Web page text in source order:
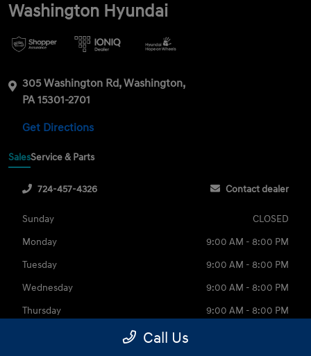
Washington Hyundai
305 Washington Rd, Washington,
PA 15301-2701
Get Directions
SalesService & Parts
724-457-4326 Contact dealer
Sunday
CLOSED
Monday
9:00 AM - 8:00 PM
Tuesday
9:00 AM - 8:00 PM
Wednesday
9:00 AM - 8:00 PM
Thursday
9:00 AM - 8:00 PM
Call Us